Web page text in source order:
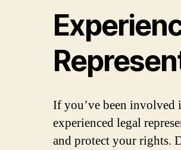
If you’ve been involved
experienced legal
and protect your rights.